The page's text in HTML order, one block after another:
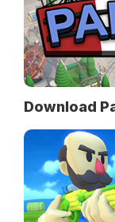
Download